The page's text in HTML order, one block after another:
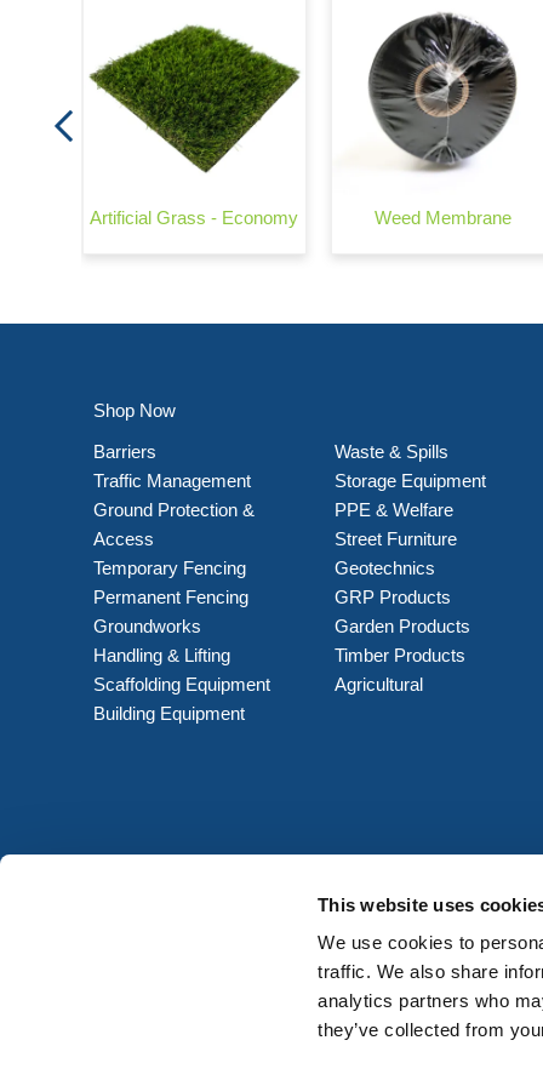
This website uses
We use cookies to
traffic. We also share
analytics partners who
they’ve collected from
Artificial Grass - Economy Weed Membrane
Shop Now
Barriers
Traffic Management
Ground Protection &
Access
Temporary Fencing
Permanent Fencing
Groundworks
Handling & Lifting
Scaffolding Equipment
Building Equipment
Waste & Spills
Storage Equipment
PPE & Welfare
Street Furniture
Geotechnics
GRP Products
Garden Products
Timber Products
Agricultural